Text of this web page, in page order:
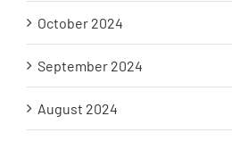
October 2024
September 2024
August 2024